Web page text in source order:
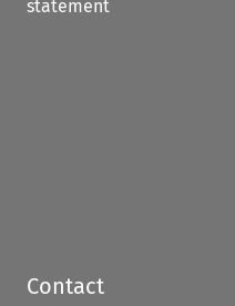
statement
Contact